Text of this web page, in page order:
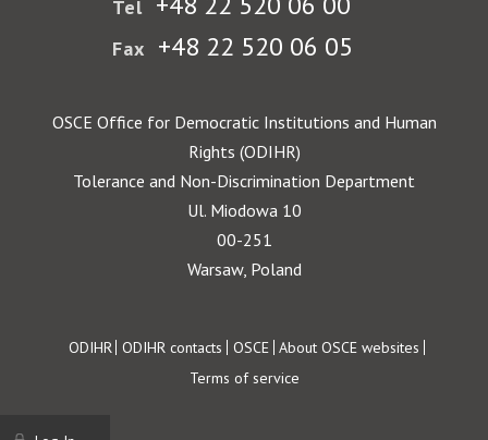
Tel
Fax +48 22 520 06 05
OSCE Office for Democratic Institutions and Human
Rights (ODIHR)
Tolerance and Non-Discrimination Department
Ul. Miodowa 10
00-251
Warsaw, Poland
Footer
ODIHR ODIHR contacts OSCE About OSCE websites
Terms of service